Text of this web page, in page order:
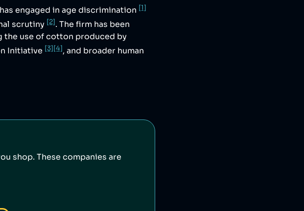
engaged in age discrimination [1]
scrutiny [2]. The firm has been
the use of cotton produced by
Initiative [3][4], and broader human
shop. These companies are